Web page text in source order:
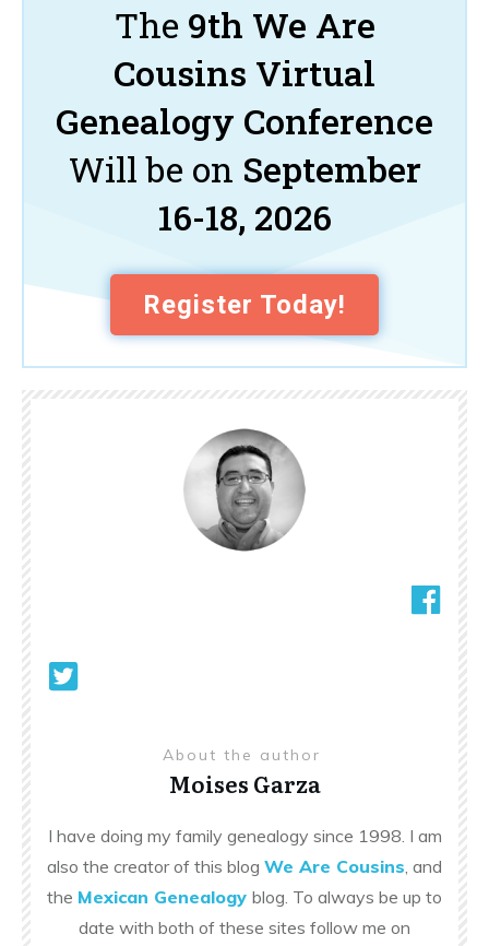
The 9th We Are
Cousins Virtual
Genealogy Conference
Will be on September
16-18, 2026
Register Today!
About the author
Moises Garza
I have doing my family genealogy since 1998. I am
also the creator of this blog We Are Cousins, and
the Mexican Genealogy blog. To always be up to
date with both of these sites follow me on